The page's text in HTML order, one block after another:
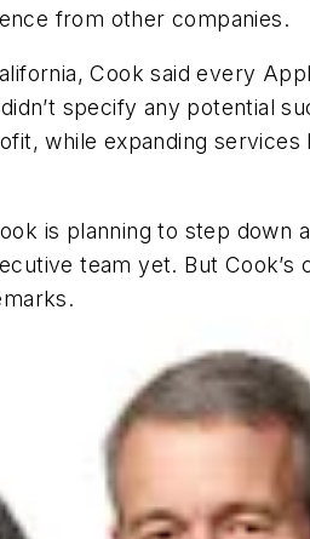
from other companies.
Cook said every
specify any potential
while expanding
is planning to step
team yet. But